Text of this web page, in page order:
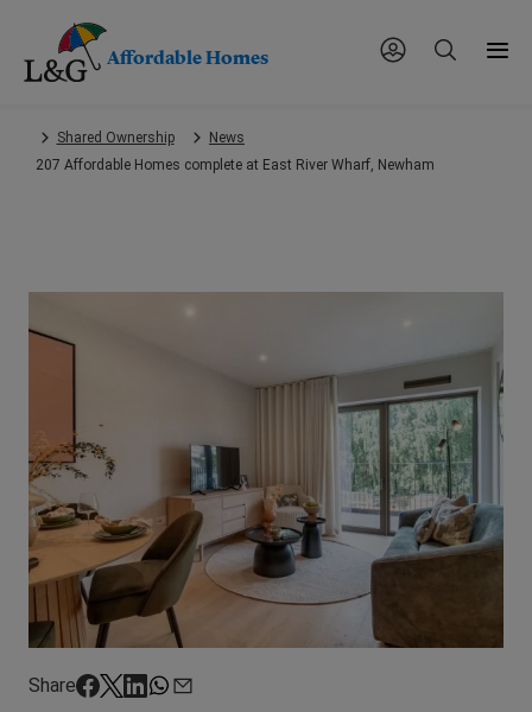
main
Affordable Homes
Shared Ownership
News
207 Affordable Homes complete at East River Wharf, Newham
Share